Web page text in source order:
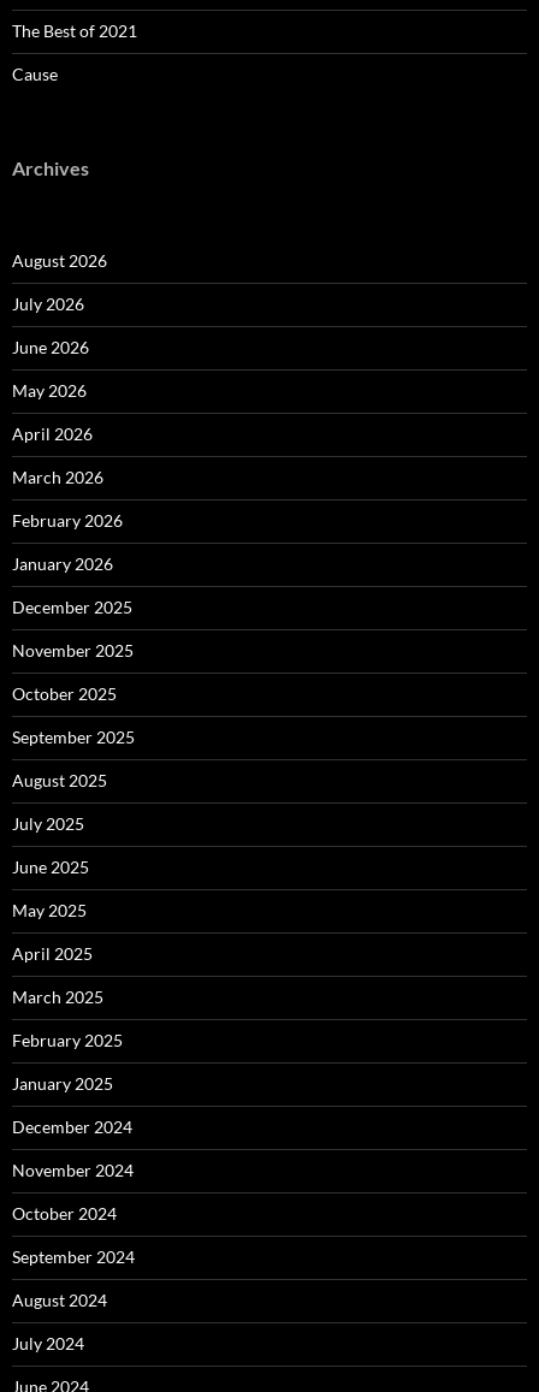
The Best of 2021
Cause
Archives
August 2026
July 2026
June 2026
May 2026
April 2026
March 2026
February 2026
January 2026
December 2025
November 2025
October 2025
September 2025
August 2025
July 2025
June 2025
May 2025
April 2025
March 2025
February 2025
January 2025
December 2024
November 2024
October 2024
September 2024
August 2024
July 2024
June 2024